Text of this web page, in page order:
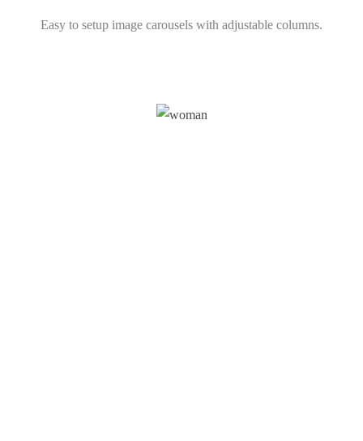
Easy to setup image carousels with adjustable columns.